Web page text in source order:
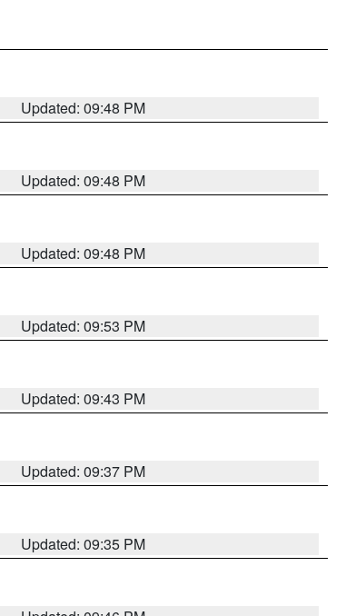
Updated: 09:48 PM
Updated: 09:48 PM
Updated: 09:48 PM
Updated: 09:53 PM
Updated: 09:43 PM
Updated: 09:37 PM
Updated: 09:35 PM